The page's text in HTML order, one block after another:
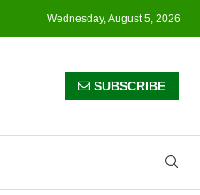
Wednesday, August 5, 2026
SUBSCRIBE